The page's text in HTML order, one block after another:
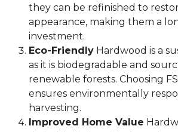
they can be refinished to
appearance, making them a
investment.
Eco-Friendly Hardwood is a
as it is biodegradable and
renewable forests. Choosing
ensures environmentally
harvesting.
Improved Home Value